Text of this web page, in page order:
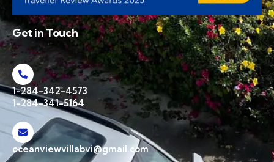
Get in Touch
1-284-342-4573
1-284-341-5164
oceanviewvillabvi@gmail.com